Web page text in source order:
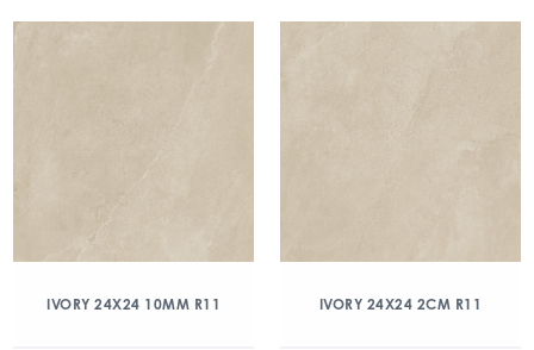
IVORY 24X24 10MM R11 IVORY 24X24 2CM R11